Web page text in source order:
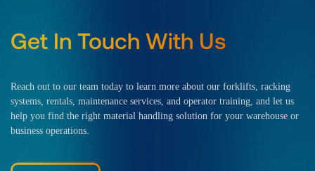
Get In Touch With Us
Reach out to our team today to learn more about our forklifts, racking
systems, rentals, maintenance services, and operator training, and let us
help you find the right material handling solution for your warehouse or
business operations.